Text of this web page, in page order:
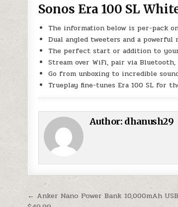
Sonos Era 100 SL
The information below is per-pack
Dual angled tweeters and a
The perfect start or addition to your
Stream over WiFi, pair via
Go from unboxing to incredible
Trueplay fine-tunes Era 100 SL for
Author: dhanush29
Post navigation
← Anker Nano Power Bank 10,000mAh